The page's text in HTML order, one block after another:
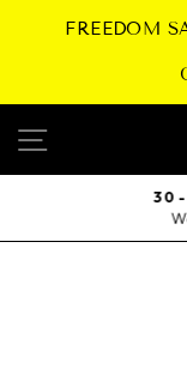
FREEDOM
SITE
30-